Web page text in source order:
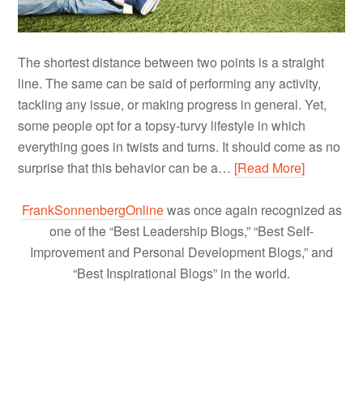
The shortest distance between two points is a straight
line. The same can be said of performing any activity,
tackling any issue, or making progress in general. Yet,
some people opt for a topsy-turvy lifestyle in which
everything goes in twists and turns. It should come as no
surprise that this behavior can be a… [Read More]
FrankSonnenbergOnlinewas once again recognized as
one of the “Best Leadership Blogs,” “Best Self-
Improvement and Personal Development Blogs,” and
“Best Inspirational Blogs” in the world.